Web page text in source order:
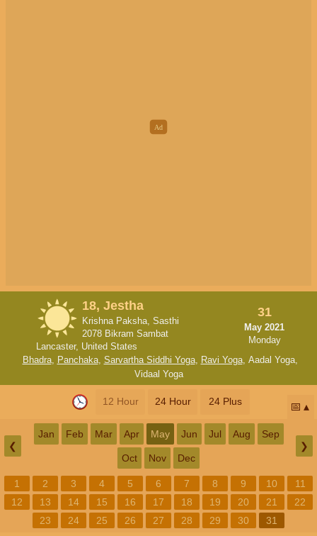
18, Jestha
Krishna Paksha, Sasthi
2078 Bikram Sambat
Lancaster, United States
31
May 2021
Monday
Bhadra, Panchaka, Sarvartha Siddhi Yoga, Ravi Yoga, Aadal Yoga,
Vidaal Yoga
12 Hour 24 Hour 24 Plus 📅
❮
Jan Feb Mar Apr May Jun Jul Aug Sep
Oct Nov Dec
❯
1 2 3 4 5 6 7 8 9 10
11
12
13 14 15 16 17 18 19 20 21
22
23
24 25 26 27 28 29 30 31